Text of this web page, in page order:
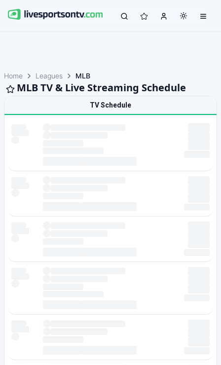
Home Leagues MLB
MLB TV & Live Streaming Schedule
TV Schedule